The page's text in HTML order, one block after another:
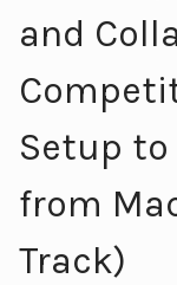
and
Setup to
from
Track)